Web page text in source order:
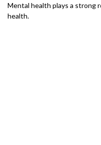
Mental health plays a strong
health.